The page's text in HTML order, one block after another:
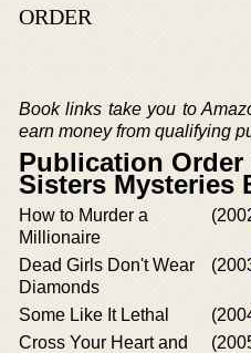
ORDER
Book links take you to
earn money from qualifying
Publication
Sisters Mysteries
How to Murder a
Millionaire
Dead Girls Don't Wear
Diamonds
Some Like It Lethal
Cross Your Heart and